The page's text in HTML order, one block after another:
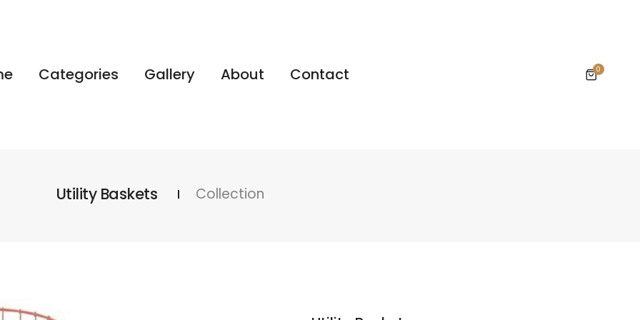
Categories Gallery About Contact 0
Utility Baskets Collection